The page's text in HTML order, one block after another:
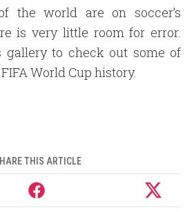
the world are on soccer’s
is very little room for error.
gallery to check out some of
World Cup history.
THIS ARTICLE